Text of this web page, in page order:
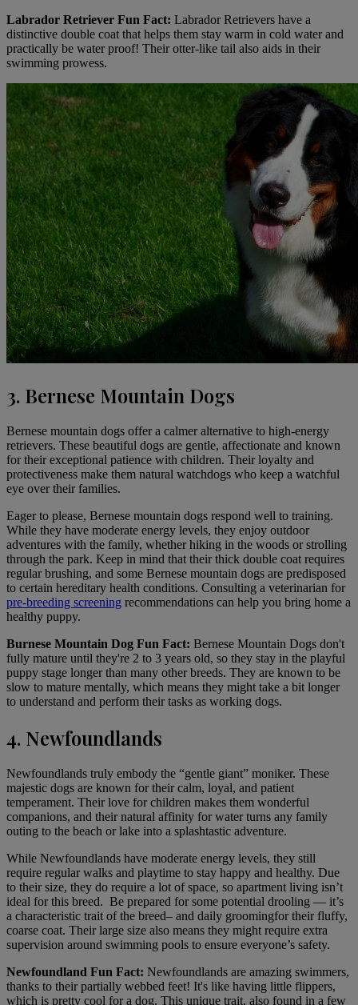
Labrador Retriever Fun Fact: Labrador Retrievers have a
distinctive double coat that helps them stay warm in cold water and
practically be water proof! Their otter-like tail also aids in their
swimming prowess.
3. Bernese Mountain Dogs
Bernese mountain dogs offer a calmer alternative to high-energy
retrievers. These beautiful dogs are gentle, affectionate and known
for their exceptional patience with children. Their loyalty and
protectiveness make them natural watchdogs who keep a watchful
eye over their families.
Eager to please, Bernese mountain dogs respond well to training.
While they have moderate energy levels, they enjoy outdoor
adventures with the family, whether hiking in the woods or strolling
through the park. Keep in mind that their thick double coat requires
regular brushing, and some Bernese mountain dogs are predisposed
to certain hereditary health conditions. Consulting a veterinarian for
pre-breeding screening recommendations can help you bring home a
healthy puppy.
Burnese Mountain Dog Fun Fact: Bernese Mountain Dogs don't
fully mature until they're 2 to 3 years old, so they stay in the playful
puppy stage longer than many other breeds. They are known to be
slow to mature mentally, which means they might take a bit longer
to understand and perform their tasks as working dogs.
4. Newfoundlands
Newfoundlands truly embody the “gentle giant” moniker. These
majestic dogs are known for their calm, loyal, and patient
temperament. Their love for children makes them wonderful
companions, and their natural affinity for water turns any family
outing to the beach or lake into a splashtastic adventure.
While Newfoundlands have moderate energy levels, they still
require regular walks and playtime to stay happy and healthy. Due
to their size, they do require a lot of space, so apartment living isn’t
ideal for this breed. Be prepared for some potential drooling — it’s
a characteristic trait of the breed– and daily groomingfor their fluffy,
coarse coat. Their large size also means they might require extra
supervision around swimming pools to ensure everyone’s safety.
Newfoundland Fun Fact: Newfoundlands are amazing swimmers,
thanks to their partially webbed feet! It's like having little flippers,
which is pretty cool for a dog. This unique trait, also found in a few